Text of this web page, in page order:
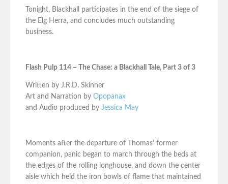
Tonight, Blackhall participates in the end of the siege of
the Elg Herra, and concludes much outstanding
business.
Flash Pulp 114 – The Chase: a Blackhall Tale, Part 3 of 3
Written by J.R.D. Skinner
Art and Narration by Opopanax
and Audio produced by Jessica May
Moments after the departure of Thomas’ former
companion, panic began to march through the beds at
the edges of the rolling longhouse, and down the center
aisle which held the iron bowls of flame that maintained